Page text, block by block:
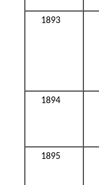
1893
1894
1895